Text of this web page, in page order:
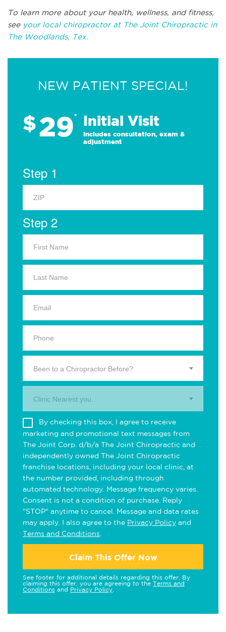
To learn more about your health, wellness, and fitness,
see your local chiropractor at The Joint Chiropractic in
The Woodlands, Tex.
NEW PATIENT SPECIAL!
$29* Initial Visit
Includes consultation, exam &
adjustment
Step 1
Step 2
Been to a Chiropractor Before?
Clinic Nearest you.
By checking this box, I agree to receive
marketing and promotional text messages from
The Joint Corp. d/b/a The Joint Chiropractic and
independently owned The Joint Chiropractic
franchise locations, including your local clinic, at
the number provided, including through
automated technology. Message frequency varies.
Consent is not a condition of purchase. Reply
"STOP" anytime to cancel. Message and data rates
may apply. I also agree to the Privacy Policy and
Terms and Conditions
Claim This Offer Now
See footer for additional details regarding this offer. By
claiming this offer, you are agreeing to the Terms and
Conditions and Privacy Policy